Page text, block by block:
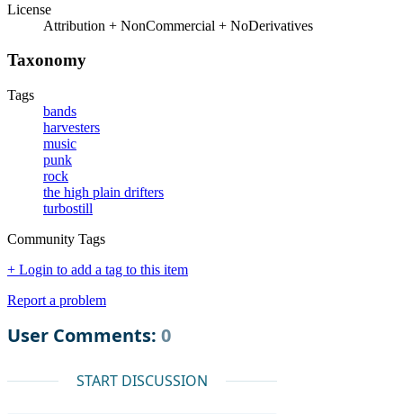
License
Attribution + NonCommercial + NoDerivatives
Taxonomy
Tags
bands
harvesters
music
punk
rock
the high plain drifters
turbostill
Community Tags
+ Login to add a tag to this item
Report a problem